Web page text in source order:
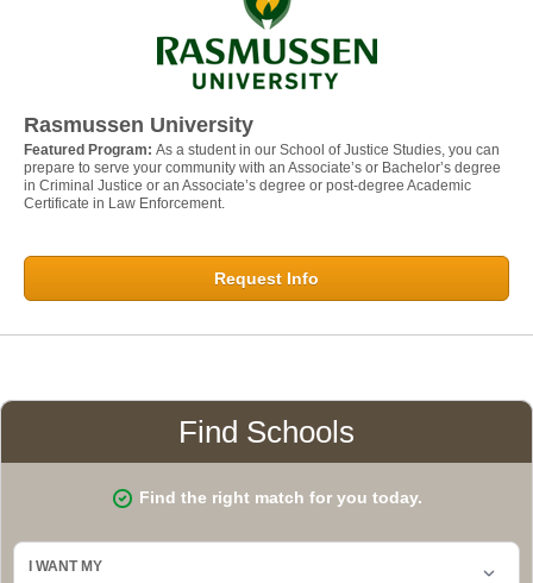
Rasmussen University
Featured Program: As a student in our School of Justice Studies, you can
prepare to serve your community with an Associate’s or Bachelor’s degree
in Criminal Justice or an Associate’s degree or post-degree Academic
Certificate in Law Enforcement.
Request Info